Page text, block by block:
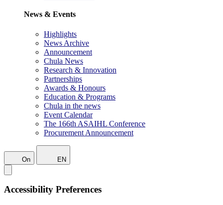
News & Events
Highlights
News Archive
Announcement
Chula News
Research & Innovation
Partnerships
Awards & Honours
Education & Programs
Chula in the news
Event Calendar
The 166th ASAIHL Conference
Procurement Announcement
On EN
Accessibility Preferences